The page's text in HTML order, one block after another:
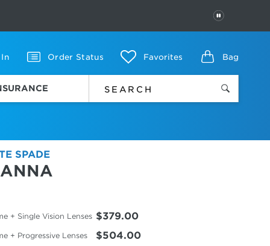
PAUSE
In Order Status Favorites Bag
SPADE
+ Single Vision Lenses $379.00
+ Progressive Lenses $504.00